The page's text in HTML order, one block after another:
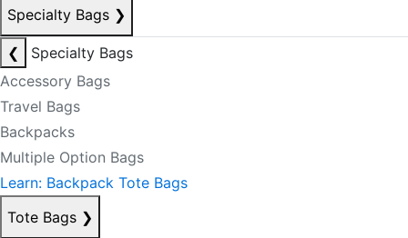
Specialty Bags ❯
❮
Specialty Bags
Accessory Bags
Travel Bags
Backpacks
Multiple Option Bags
Learn: Backpack Tote Bags
Tote Bags ❯